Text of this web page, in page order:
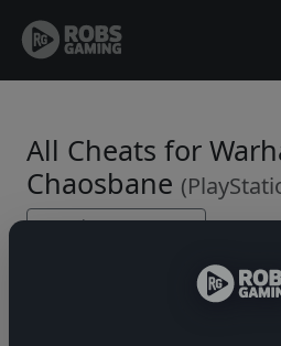
All Cheats for
Chaosbane
← Back to Game Page
No cheats yet. Be the first